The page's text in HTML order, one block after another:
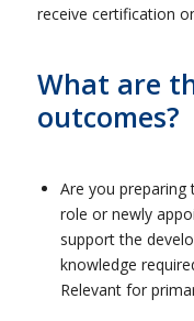
receive certification
What are
outcomes?
Are you preparing
role or newly
support the
knowledge
Relevant for